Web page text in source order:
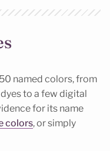
named colors, from
to a few digital
for its name
colors, or simply